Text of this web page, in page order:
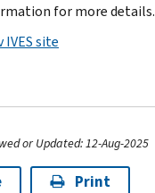
for more details.
IVES site
or Updated: 12-Aug-2025
Print